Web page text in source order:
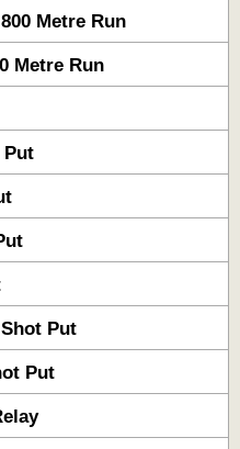
Metre Run
Metre Run
Put
Put
Put